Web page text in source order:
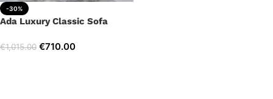
-30%
Ada Luxury Classic Sofa
€1,015.00 €710.00